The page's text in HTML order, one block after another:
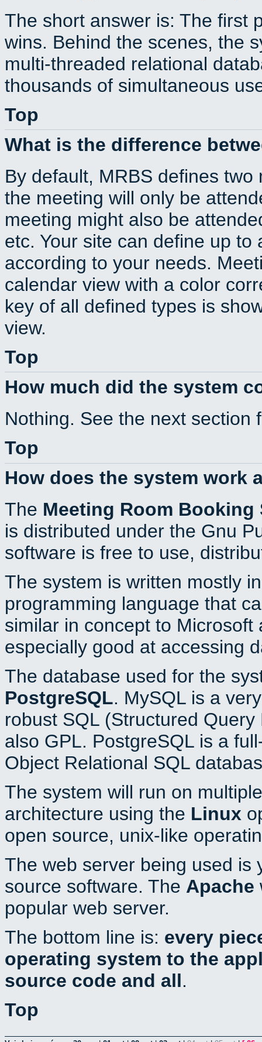
The short answer is: The first
wins. Behind the scenes, the
multi-threaded relational
thousands of simultaneous
Top
What is the difference
By default, MRBS defines
the meeting will only be
meeting might also be
etc. Your site can define up
according to your needs.
calendar view with a color
key of all defined types is
view.
Top
How much did the system
Nothing. See the next section
Top
How does the system work
The Meeting Room Booking
is distributed under the Gnu
software is free to use,
The system is written mostly
programming language that
similar in concept to
especially good at accessing
The database used for the
PostgreSQL. MySQL is a
robust SQL (Structured
also GPL. PostgreSQL is a
Object Relational SQL
The system will run on
architecture using the Linux
open source, unix-like
The web server being used is
source software. The Apache
popular web server.
The bottom line is: every
operating system to the
source code and all.
Top